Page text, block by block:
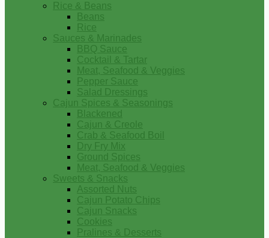
Rice & Beans
Beans
Rice
Sauces & Marinades
BBQ Sauce
Cocktail & Tartar
Meat, Seafood & Veggies
Pepper Sauce
Salad Dressings
Cajun Spices & Seasonings
Blackened
Cajun & Creole
Crab & Seafood Boil
Dry Fry Mix
Ground Spices
Meat, Seafood & Veggies
Sweets & Snacks
Assorted Nuts
Cajun Potato Chips
Cajun Snacks
Cookies
Pralines & Desserts